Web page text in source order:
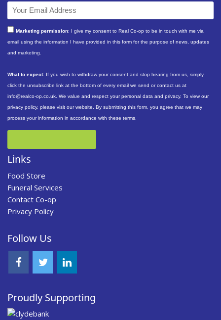
Marketing permission: I give my consent to Real Co-op to be in touch with me via
email using the information I have provided in this form for the purpose of news, updates
and marketing.
What to expect: If you wish to withdraw your consent and stop hearing from us, simply
click the unsubscribe link at the bottom of every email we send or contact us at
info@realco-op.co.uk. We value and respect your personal data and privacy. To view our
privacy policy, please visit our website. By submitting this form, you agree that we may
process your information in accordance with these terms.
Links
Food Store
Funeral Services
Contact Co-op
Privacy Policy
Follow Us
Proudly Supporting